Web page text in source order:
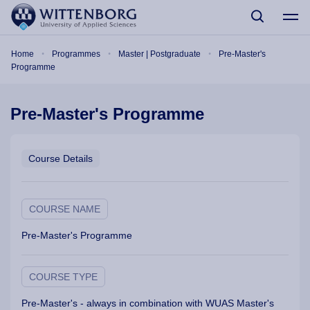
Skip to main content
Home Programmes Master | Postgraduate
Pre-Master's
Programme
Pre-Master's Programme
Course Details
COURSE NAME
Pre-Master's Programme
COURSE TYPE
Pre-Master's - always in combination with WUAS Master's